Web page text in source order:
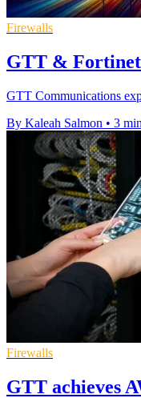
Firewalls
GTT & Fortinet
GTT Communications
By Kaleah Salmon • 3
Firewalls
GTT achieves